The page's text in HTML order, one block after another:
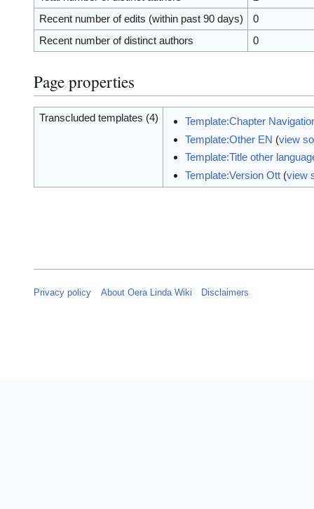
Recent number of edits (within past 90 days)
0
Recent number of distinct authors
0
Page properties
Transcluded templates (4)
Template:Chapter
Template:Other EN (view
Template:Title other
Template:Version Ott (view
Privacy policy About Oera Linda Wiki Disclaimers